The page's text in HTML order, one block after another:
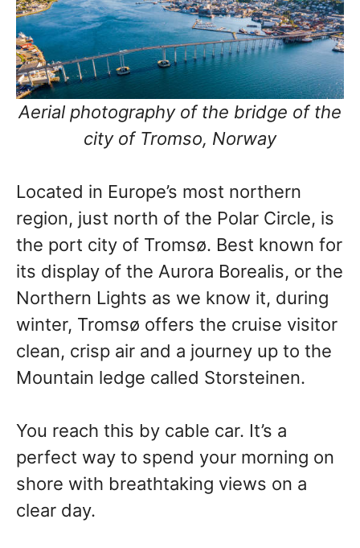
Aerial photography of the bridge of the
city of Tromso, Norway
Located in Europe’s most northern
region, just north of the Polar Circle, is
the port city of Tromsø. Best known for
its display of the Aurora Borealis, or the
Northern Lights as we know it, during
winter, Tromsø offers the cruise visitor
clean, crisp air and a journey up to the
Mountain ledge called Storsteinen.
You reach this by cable car. It’s a
perfect way to spend your morning on
shore with breathtaking views on a
clear day.